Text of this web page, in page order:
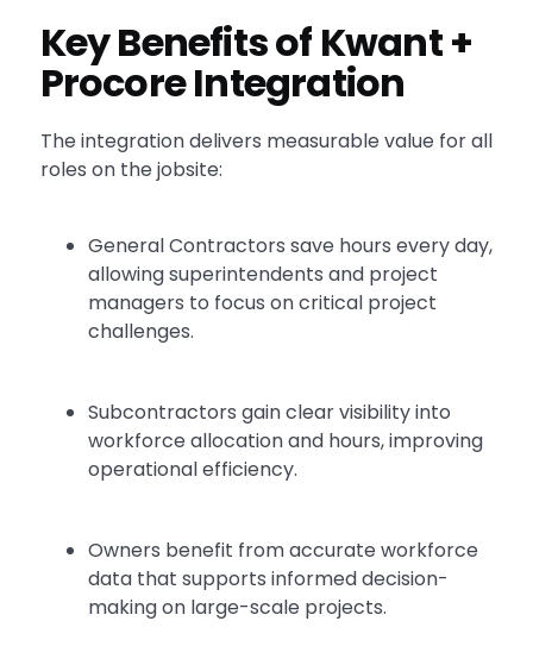
Key Benefits of Kwant +
Procore Integration
The integration delivers measurable value for all
roles on the jobsite:
General Contractors save hours every day,
allowing superintendents and project
managers to focus on critical project
challenges.
Subcontractors gain clear visibility into
workforce allocation and hours, improving
operational efficiency.
Owners benefit from accurate workforce
data that supports informed decision-
making on large-scale projects.